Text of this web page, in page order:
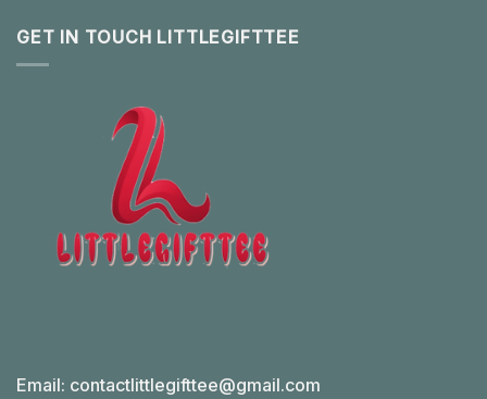
GET IN TOUCH LITTLEGIFTTEE
Email: contactlittlegifttee@gmail.com